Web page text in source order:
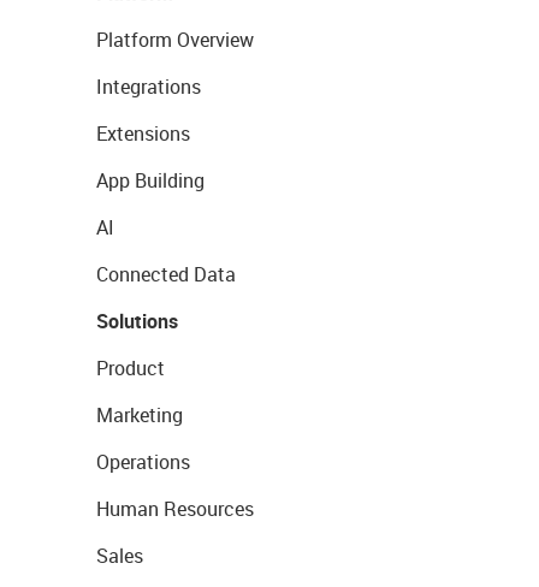
Platform Overview
Integrations
Extensions
App Building
AI
Connected Data
Solutions
Product
Marketing
Operations
Human Resources
Sales